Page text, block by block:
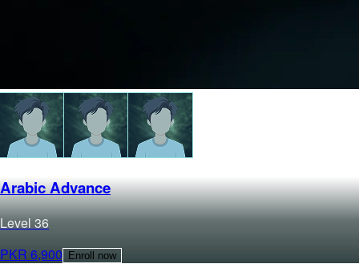
Arabic Advance
Level 36
PKR 6,900 Enroll now